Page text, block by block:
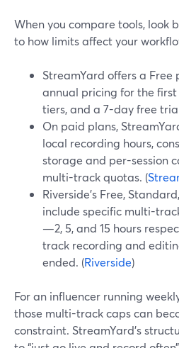
When you compare tools, look
to how limits affect your
StreamYard offers a Free
annual pricing for the
tiers, and a 7-day free
On paid plans,
local recording hours,
storage and per-session
multi-track quotas. (
Riverside’s Free,
include specific multi-
—2, 5, and 15 hours
track recording and
ended. (Riverside)
For an influencer running
those multi-track caps can
constraint. StreamYard’s